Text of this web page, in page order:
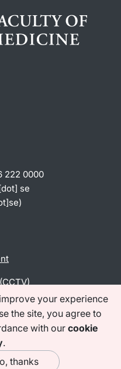
your experience
the site, you agree to
with our cookie
.
thanks
222 0000
se
media